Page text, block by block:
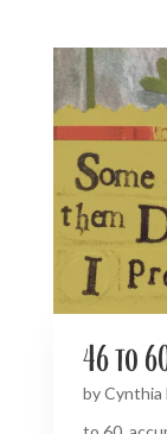
46 to
byCynthia